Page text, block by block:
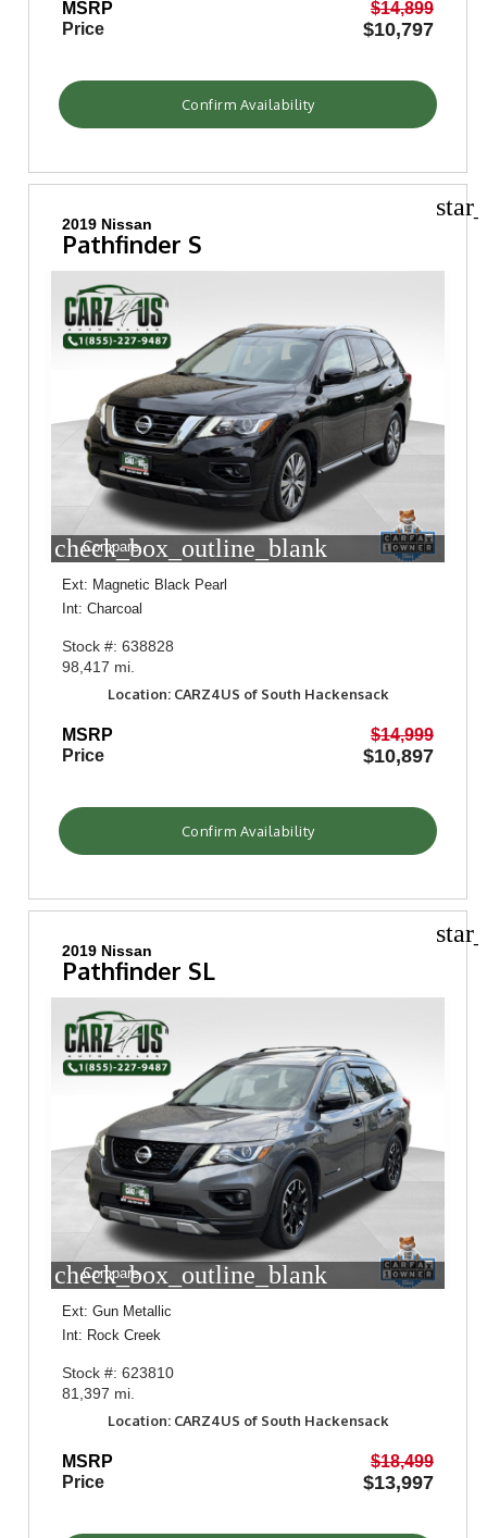
MSRP
$14,899
Price
$10,797
Confirm Availability
2019 Nissan
Pathfinder S
check_box_outline_blank
Compare
Ext: Magnetic Black Pearl
Int: Charcoal
Stock #: 638828
98,417 mi.
Location: CARZ4US of South Hackensack
MSRP
$14,999
Price
$10,897
Confirm Availability
2019 Nissan
Pathfinder SL
check_box_outline_blank
Compare
Ext: Gun Metallic
Int: Rock Creek
Stock #: 623810
81,397 mi.
Location: CARZ4US of South Hackensack
MSRP
$18,499
Price
$13,997